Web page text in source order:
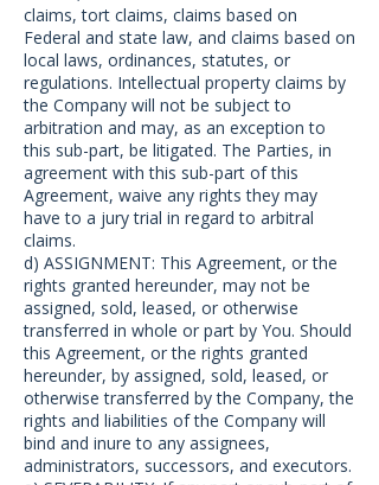
claims, tort claims, claims based on
Federal and state law, and claims based on
local laws, ordinances, statutes, or
regulations. Intellectual property claims by
the Company will not be subject to
arbitration and may, as an exception to
this sub-part, be litigated. The Parties, in
agreement with this sub-part of this
Agreement, waive any rights they may
have to a jury trial in regard to arbitral
claims.
d) ASSIGNMENT: This Agreement, or the
rights granted hereunder, may not be
assigned, sold, leased, or otherwise
transferred in whole or part by You. Should
this Agreement, or the rights granted
hereunder, by assigned, sold, leased, or
otherwise transferred by the Company, the
rights and liabilities of the Company will
bind and inure to any assignees,
administrators, successors, and executors.